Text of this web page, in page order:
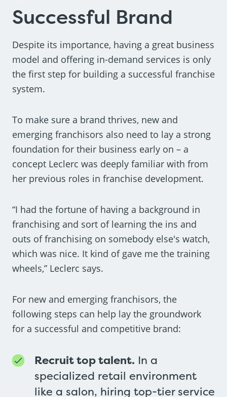
Successful Brand
Despite its importance, having a great business
model and offering in-demand services is only
the first step for building a successful franchise
system.
To make sure a brand thrives, new and
emerging franchisors also need to lay a strong
foundation for their business early on – a
concept Leclerc was deeply familiar with from
her previous roles in franchise development.
“I had the fortune of having a background in
franchising and sort of learning the ins and
outs of franchising on somebody else's watch,
which was nice. It kind of gave me the training
wheels,” Leclerc says.
For new and emerging franchisors, the
following steps can help lay the groundwork
for a successful and competitive brand:
Recruit top talent. In a
specialized retail environment
like a salon, hiring top-tier service